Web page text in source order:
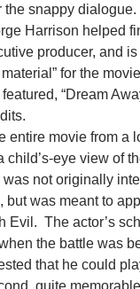
the snappy dialogue.
Harrison helped
producer, and
for the
“Dream
entire movie from a
child’s-eye view of
not originally
but was meant to
Evil. The actor’s
the battle was
that he could
quite